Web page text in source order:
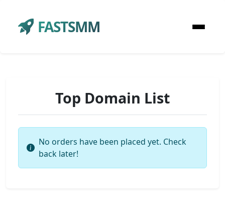
FASTSMM
Top Domain List
No orders have been placed yet. Check
back later!